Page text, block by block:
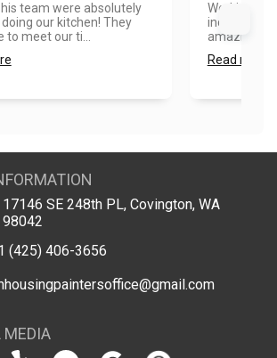
team were absolutely
our kitchen! They
to meet our ti...
Working
incredible!
amazing!...
Read more
17146 SE 248th PL, Covington, WA
98042
(425) 406-3656
MEDIA